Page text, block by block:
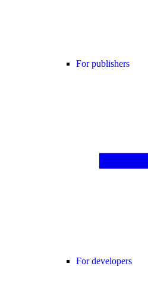
For publishers
For developers